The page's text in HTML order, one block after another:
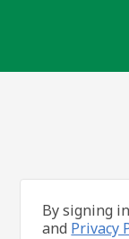
By signing
and Privacy